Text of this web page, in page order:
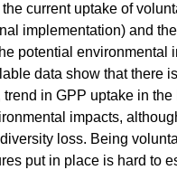
current uptake of
implementation) and
potential environmental
data show that there
trend in GPP uptake in
impacts,
loss. Being
put in place is hard to